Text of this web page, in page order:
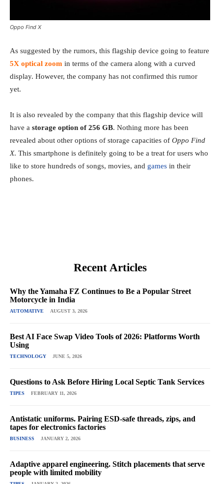
Oppo Find X
As suggested by the rumors, this flagship device going to feature
5X optical zoom in terms of the camera along with a curved
display. However, the company has not confirmed this rumor
yet.
It is also revealed by the company that this flagship device will
have a storage option of 256 GB. Nothing more has been
revealed about other options of storage capacities of Oppo Find
X. This smartphone is definitely going to be a treat for users who
like to store hundreds of songs, movies, and games in their
phones.
Recent Articles
Why the Yamaha FZ Continues to Be a Popular Street
Motorcycle in India
AUTOMATIVE AUGUST 3, 2026
Best AI Face Swap Video Tools of 2026: Platforms Worth
Using
TECHNOLOGY JUNE 5, 2026
Questions to Ask Before Hiring Local Septic Tank Services
TIPES FEBRUARY 11, 2026
Antistatic uniforms. Pairing ESD-safe threads, zips, and
tapes for electronics factories
BUSINESS JANUARY 2, 2026
Adaptive apparel engineering. Stitch placements that serve
people with limited mobility